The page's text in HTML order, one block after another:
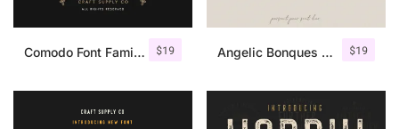
$19
Comodo Font Family + Illustrations $19
Angelic Bonques – Font Duo